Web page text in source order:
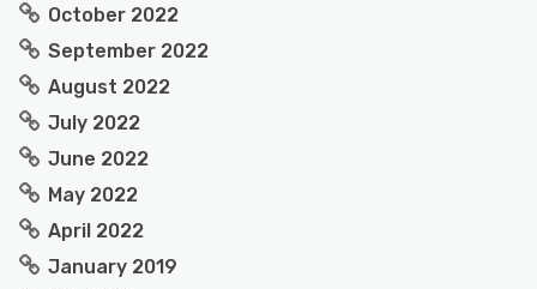
October 2022
September 2022
August 2022
July 2022
June 2022
May 2022
April 2022
January 2019